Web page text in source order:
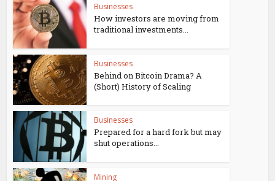
Businesses
How investors are moving from
traditional investments...
Businesses
Behind on Bitcoin Drama? A
(Short) History of Scaling
Businesses
Prepared for a hard fork but may
shut operations...
Mining